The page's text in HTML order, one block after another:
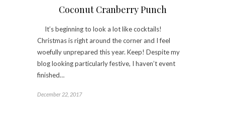
Coconut Cranberry Punch
It’s beginning to look a lot like cocktails!
Christmas is right around the corner and I feel
woefully unprepared this year. Keep! Despite my
blog looking particularly festive, I haven’t event
finished…
December 22, 2017